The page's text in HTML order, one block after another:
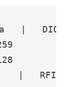
|
|   RFI_N/